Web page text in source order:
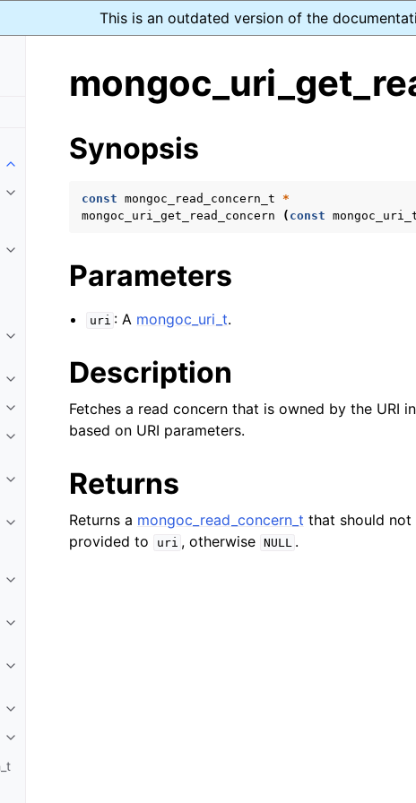
This is an outdated version of the
Toggle navigation of API Reference
Toggle navigation of Initialization and cleanup
Toggle navigation of Error Reporting
Toggle navigation of mongoc_auto_encryption_opts_t
Toggle navigation of mongoc_bulk_operation_t
Toggle navigation of mongoc_change_stream_t
Toggle navigation of mongoc_client_encryption_t
Toggle navigation of mongoc_client_encryption_datakey_opts_t
Toggle navigation of
Toggle navigation of mongoc_client_encryption_encrypt_opts_t
Toggle navigation of mongoc_client_encryption_encrypt_range_opts_t
Toggle navigation of mongoc_client_encryption_opts_t
Toggle navigation of mongoc_client_pool_t
Toggle navigation of mongoc_client_session_t
Synopsis
const mongoc_read_concern_t
*
mongoc_uri_get_read_concern
( const
Parameters
uri : A mongoc_uri_t.
Description
Fetches a read concern that is owned by the URI
based on URI parameters.
Returns
Returns a mongoc_read_concern_t that should
provided to
uri , otherwise NULL .